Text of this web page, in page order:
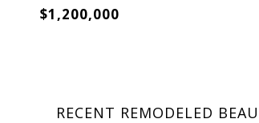
$1,200,000
RECENT REMODELED